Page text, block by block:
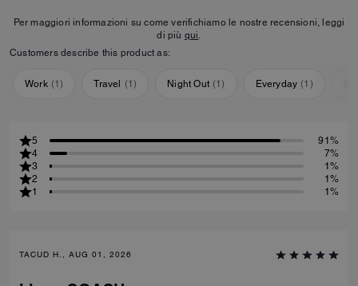
Per maggiori informazioni su come verifichiamo le nostre recensioni, leggi
di più qui.
Customers describe this product as:
Work (1) Travel (1) Night Out (1) Everyday (1 )
5
91%
4
7%
3
1%
2
1%
1
1%
TACUD H., AUG 01, 2026